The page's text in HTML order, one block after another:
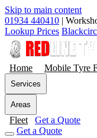
Skip to main content
01934 440410 |
Lookup Prices
Home Mobile Tyre
Services
Areas
Fleet
Get a Quote
Get a Quote